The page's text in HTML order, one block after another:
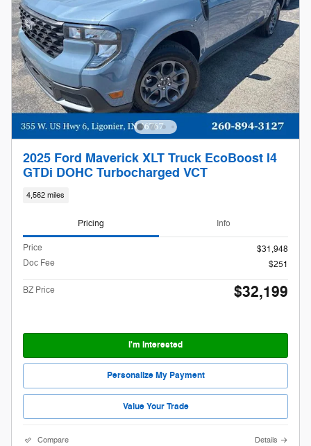
2025 Ford Maverick XLT Truck EcoBoost I4
GTDi DOHC Turbocharged VCT
4,562 miles
Pricing Info
Price
$31,948
Doc Fee
$251
BZ Price $32,199
I'm Interested
Personalize My Payment
Value Your Trade
Compare Details